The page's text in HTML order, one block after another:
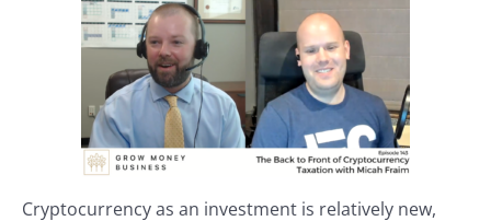
Cryptocurrency as an investment is relatively new,